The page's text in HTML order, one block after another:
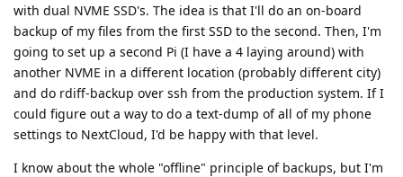
with dual NVME SSD's. The idea is that I'll do an on-board
backup of my files from the first SSD to the second. Then, I'm
going to set up a second Pi (I have a 4 laying around) with
another NVME in a different location (probably different city)
and do rdiff-backup over ssh from the production system. If I
could figure out a way to do a text-dump of all of my phone
settings to NextCloud, I'd be happy with that level.
I know about the whole "offline" principle of backups, but I'm